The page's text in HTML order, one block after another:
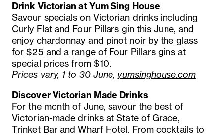
Drink Victorian at Yum Sing House
Savour specials on Victorian drinks including
Curly Flat and Four Pillars gin this June, and
enjoy chardonnay and pinot noir by the glass
for $25 and a range of Four Pillars gins at
special prices from $10.
Prices vary, 1 to 30 June, yumsinghouse.com
Discover Victorian Made Drinks
For the month of June, savour the best of
Victorian-made drinks at State of Grace,
Trinket Bar and Wharf Hotel. From cocktails to